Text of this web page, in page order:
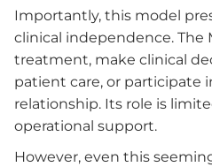
Importantly, this model
clinical independence. The
treatment, make clinical
patient care, or participate
relationship. Its role is
operational support.
However, even this